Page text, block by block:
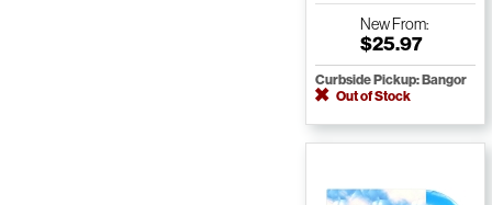
NewFrom:
$25.97
Curbside Pickup: Bangor
Out of Stock